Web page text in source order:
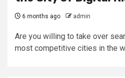
6 months ago admin
Are you willing to take over
most competitive cities in the